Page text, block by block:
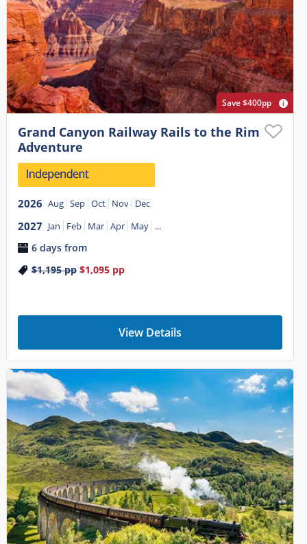
Save $400pp
Grand Canyon Railway Rails to the Rim
Adventure
2026 Aug Sep Oct Nov Dec
2027 Jan Feb Mar Apr May ...
6 days from
$1,195pp $1,095pp
View Details